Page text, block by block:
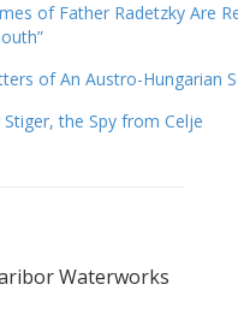
of Father Radetzky Are
of An Austro-Hungarian
Stiger, the Spy from Celje
Waterworks